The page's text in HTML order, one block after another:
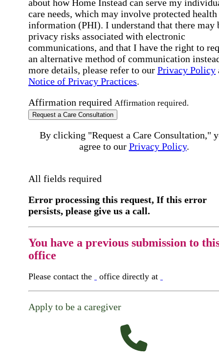
about how Home Instead can serve my
care needs, which may involve protected health
information (PHI). I understand that there may
privacy risks associated with electronic
communications, and that I have the right to
an alternative method of communication
more details, please refer to our Privacy Policy
Notice of Privacy Practices.
Affirmation required Affirmation required.
Request a Care Consultation
By clicking "Request a Care Consultation,"
agree to our Privacy Policy.
All fields required
Error processing this request, If this error
persists, please give us a call.
You have a previous submission to
office
Please contact the office directly at
Apply to be a caregiver